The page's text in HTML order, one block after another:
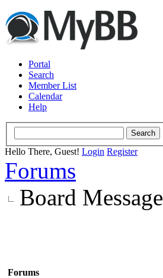
Portal
Search
Member List
Calendar
Help
Hello There, Guest! Login Register
Forums
Board Message
Forums